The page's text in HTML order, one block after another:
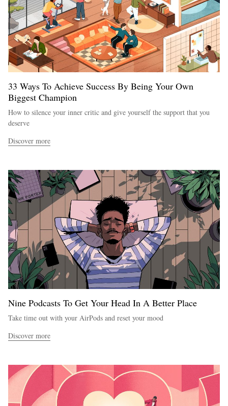
33 Ways To Achieve Success By Being Your Own
Biggest Champion
How to silence your inner critic and give yourself the support that you
deserve
Discover more
Nine Podcasts To Get Your Head In A Better Place
Take time out with your AirPods and reset your mood
Discover more